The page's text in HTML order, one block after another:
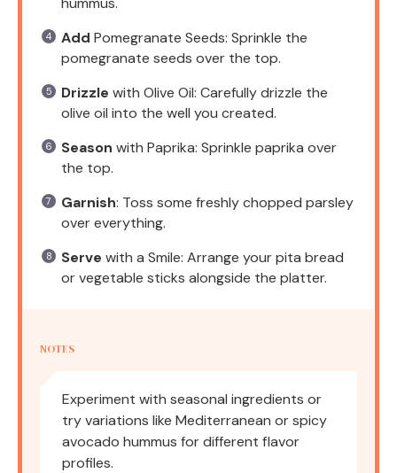
Add Pomegranate Seeds: Sprinkle the
pomegranate seeds over the top.
Drizzle with Olive Oil: Carefully drizzle the
olive oil into the well you created.
Season with Paprika: Sprinkle paprika over
the top.
Garnish: Toss some freshly chopped parsley
over everything.
Serve with a Smile: Arrange your pita bread
or vegetable sticks alongside the platter.
NOTES
Experiment with seasonal ingredients or
try variations like Mediterranean or spicy
avocado hummus for different flavor
profiles.